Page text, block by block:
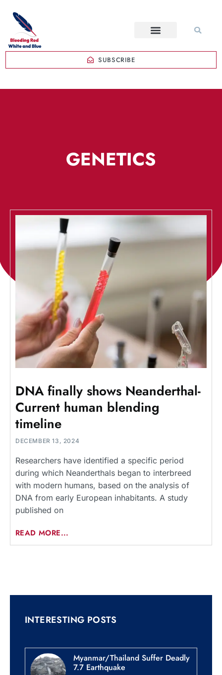
SUBSCRIBE
GENETICS
DNA finally shows Neanderthal-
Current human blending
timeline
DECEMBER 13, 2024
Researchers have identified a specific period
during which Neanderthals began to interbreed
with modern humans, based on the analysis of
DNA from early European inhabitants. A study
published on
READ MORE...
INTERESTING POSTS
Myanmar/Thailand Suffer Deadly
7.7 Earthquake